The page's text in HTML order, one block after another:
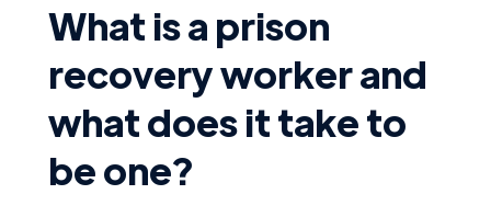
What is a prison
recovery worker and
what does it take to
be one?